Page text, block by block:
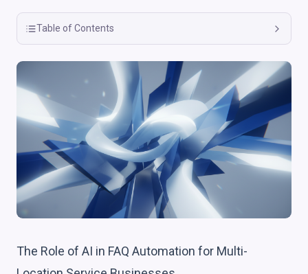
Table of Contents
The Role of AI in FAQ Automation for Multi-